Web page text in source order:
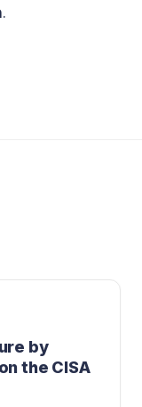
by
the CISA